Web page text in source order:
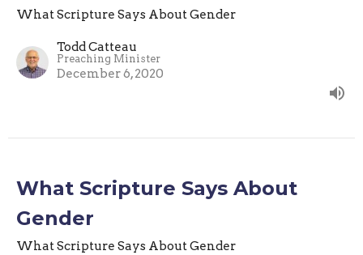
What Scripture Says About Gender
Todd Catteau
Preaching Minister
December 6, 2020
What Scripture Says About
Gender
What Scripture Says About Gender